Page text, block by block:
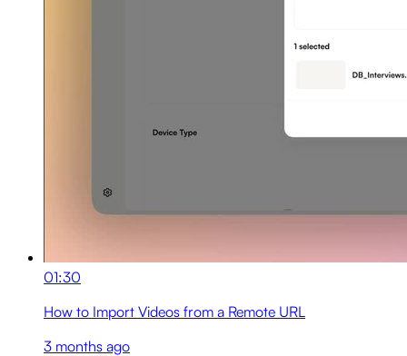
01:30
How to Import Videos from a Remote URL
3 months ago